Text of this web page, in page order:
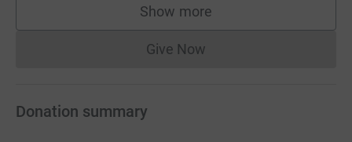
Show more
supporters
Give NowDonations cannot currently
Donation summary